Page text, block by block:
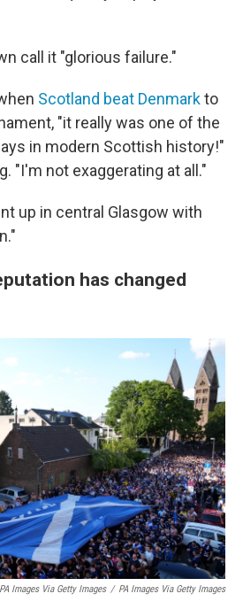
call it "glorious failure."
Scotland beat Denmarkto
"it really was one of the
in modern Scottish history!"
"I'm not exaggerating at all."
up in central Glasgow with
has changed
Images Via Getty Images / PA Images Via Getty Images